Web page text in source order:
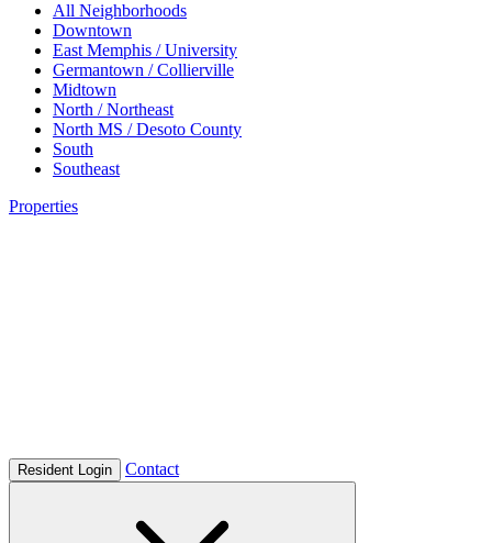
All Neighborhoods
Downtown
East Memphis / University
Germantown / Collierville
Midtown
North / Northeast
North MS / Desoto County
South
Southeast
Properties
Resident Login Contact